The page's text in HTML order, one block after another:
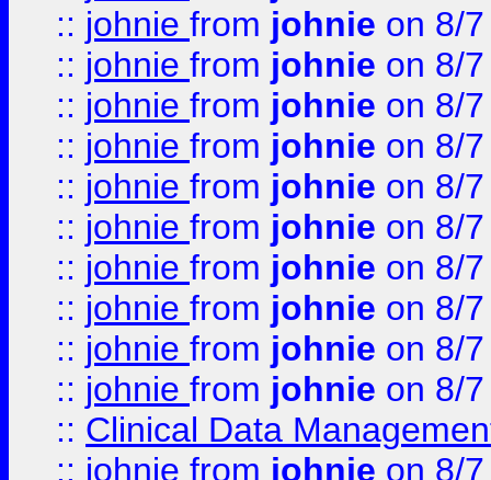
:: johnie from johnie on 8/
:: johnie from johnie on 8/
:: johnie from johnie on 8/
:: johnie from johnie on 8/
:: johnie from johnie on 8/
:: johnie from johnie on 8/
:: johnie from johnie on 8/
:: johnie from johnie on 8/
:: johnie from johnie on 8/
:: johnie from johnie on 8/
:: Clinical Data
:: johnie from johnie on 8/